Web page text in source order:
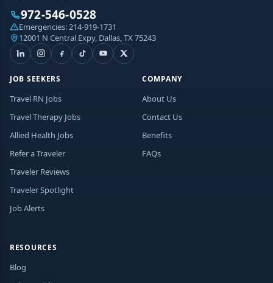
972-546-0528
Emergencies:214-919-1731
12001 N Central Expy, Dallas, TX 75243
JOB SEEKERS
Travel RN Jobs
Travel Therapy Jobs
Allied Health Jobs
Refer a Traveler
Traveler Reviews
Traveler Spotlight
Job Alerts
COMPANY
About Us
Contact Us
Benefits
FAQs
RESOURCES
Blog